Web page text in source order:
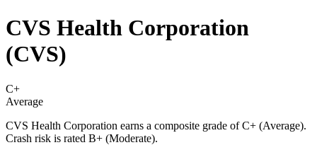
CVS Health Corporation
(CVS)
C+
Average
CVS Health Corporation earns a composite grade of C+ (Average).
Crash risk is rated B+ (Moderate).